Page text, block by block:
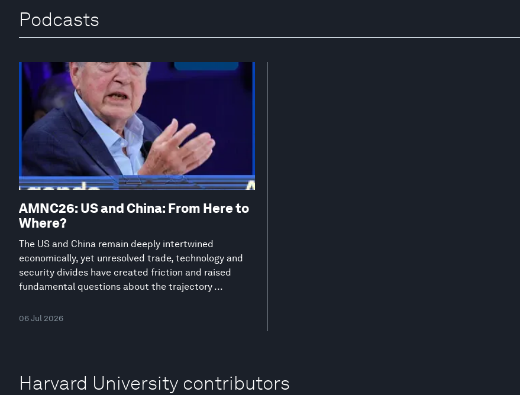
Podcasts
AMNC26: US and China: From Here to
Where?
The US and China remain deeply intertwined
economically, yet unresolved trade, technology and
security divides have created friction and raised
fundamental questions about the trajectory ...
06 Jul 2026
Harvard University contributors